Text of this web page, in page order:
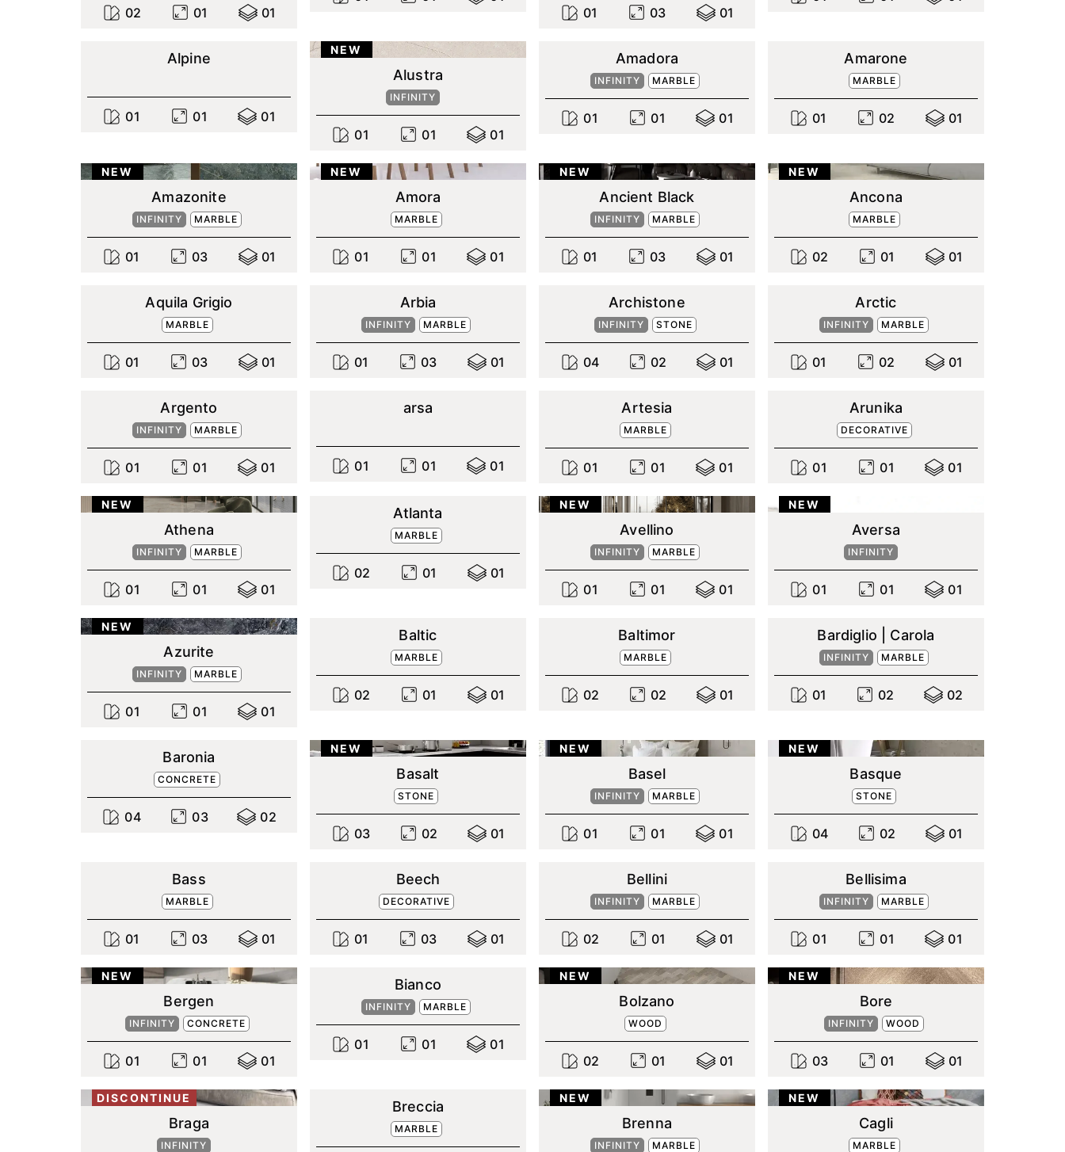
02 01 01 01 03 01
Alpine
01 01 01
NEW
Alustra
INFINITY
01 01 01
Amadora
INFINITY MARBLE
01 01 01
Amarone
MARBLE
01 02 01
NEW
Amazonite
INFINITY MARBLE
01 03 01
NEW
Amora
MARBLE
01 01 01
NEW
Ancient Black
INFINITY MARBLE
01 03 01
NEW
Ancona
MARBLE
02 01 01
Aquila Grigio
MARBLE
01 03 01
Arbia
INFINITY MARBLE
01 03 01
Archistone
INFINITY STONE
04 02 01
Arctic
INFINITY MARBLE
01 02 01
Argento
INFINITY MARBLE
01 01 01
arsa
01 01 01
Artesia
MARBLE
01 01 01
Arunika
DECORATIVE
01 01 01
NEW
Athena
INFINITY MARBLE
01 01 01
Atlanta
MARBLE
02 01 01
NEW
Avellino
INFINITY MARBLE
01 01 01
NEW
Aversa
INFINITY
01 01 01
NEW
Azurite
INFINITY MARBLE
01 01 01
Baltic
MARBLE
02 01 01
Baltimor
MARBLE
02 02 01
Bardiglio | Carola
INFINITY MARBLE
01 02 02
Baronia
CONCRETE
04 03 02
NEW
Basalt
STONE
03 02 01
NEW
Basel
INFINITY MARBLE
01 01 01
NEW
Basque
STONE
04 02 01
Bass
MARBLE
01 03 01
Beech
DECORATIVE
01 03 01
Bellini
INFINITY MARBLE
02 01 01
Bellisima
INFINITY MARBLE
01 01 01
NEW
Bergen
INFINITY CONCRETE
01 01 01
Bianco
INFINITY MARBLE
01 01 01
NEW
Bolzano
WOOD
02 01 01
NEW
Bore
INFINITY WOOD
03 01 01
DISCONTINUE
Braga
INFINITY
Breccia
MARBLE
NEW
Brenna
INFINITY MARBLE
NEW
Cagli
MARBLE